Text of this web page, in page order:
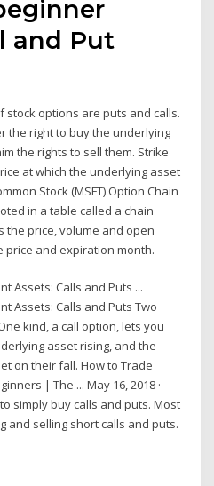
and Put
stock options are puts and calls.
the right to buy the underlying
the rights to sell them. Strike
at which the underlying asset
Stock (MSFT) Option Chain
in a table called a chain
the price, volume and open
and expiration month.
Assets: Calls and Puts ...
Assets: Calls and Puts Two
kind, a call option, lets you
asset rising, and the
on their fall. How to Trade
| The ... May 16, 2018 ·
simply buy calls and puts. Most
and selling short calls and puts.